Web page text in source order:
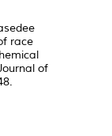
race
of